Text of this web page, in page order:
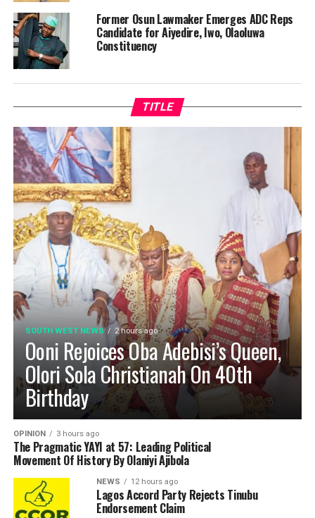
Former Osun Lawmaker Emerges ADC Reps
Candidate for Aiyedire, Iwo, Olaoluwa
Constituency
TITLE
SOUTH WEST NEWS 2 hours ago
Ooni Rejoices Oba Adebisi’s Queen,
Olori Sola Christianah On 40th
Birthday
OPINION 3 hours ago
The Pragmatic YAYI at 57: Leading Political
Movement Of History By Olaniyi Ajibola
NEWS 12 hours ago
Lagos Accord Party Rejects Tinubu
Endorsement Claim